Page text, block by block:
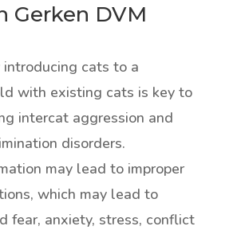
Gerken DVM
introducing cats to a
with existing cats is key to
intercat aggression and
disorders.
may lead to improper
which may lead to
fear, anxiety, stress, conflict